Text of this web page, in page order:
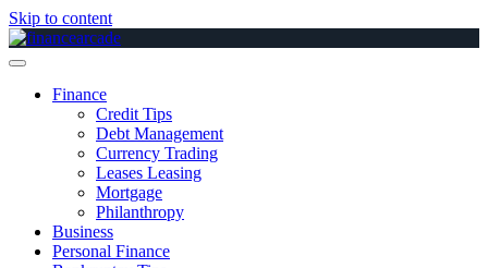
Skip to content
Finance
Credit Tips
Debt Management
Currency Trading
Leases Leasing
Mortgage
Philanthropy
Business
Personal Finance